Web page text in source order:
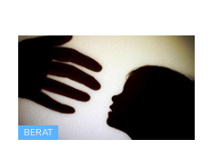
BERAT